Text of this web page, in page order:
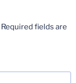
Required fields are